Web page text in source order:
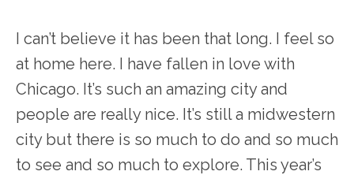
I can’t believe it has been that long. I feel so
at home here. I have fallen in love with
Chicago. It’s such an amazing city and
people are really nice. It’s still a midwestern
city but there is so much to do and so much
to see and so much to explore. This year’s